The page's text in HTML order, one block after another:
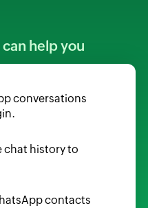
help you
conversations
chat history to
contacts